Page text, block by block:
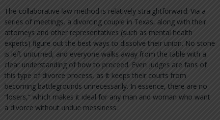
The collaborative law method is relatively straightforward: Via a
series of meetings, a divorcing couple in Texas, along with their
attorneys and other representatives (such as mental health
experts) figure out the best ways to dissolve their union. No stone
is left unturned, and everyone walks away from the table with a
clear understanding of how to proceed. Even judges are fans of
this type of divorce process, as it keeps their courts from
becoming battlegrounds unnecessarily. In essence, there are no
“losers,” which makes it ideal for any man and woman who want
a divorce without undue messiness.